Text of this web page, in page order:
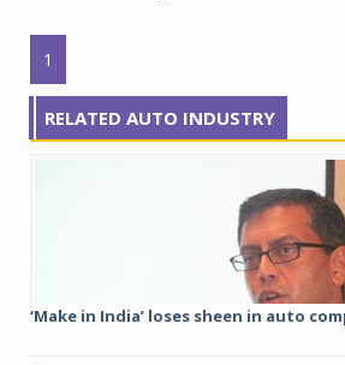
1
RELATED AUTO INDUSTRY
‘Make in India’ loses sheen in auto